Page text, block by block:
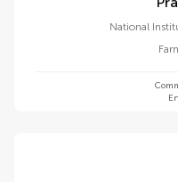
National